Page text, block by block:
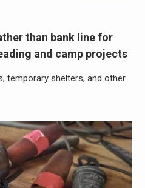
than bank line for
and camp projects
temporary shelters, and other